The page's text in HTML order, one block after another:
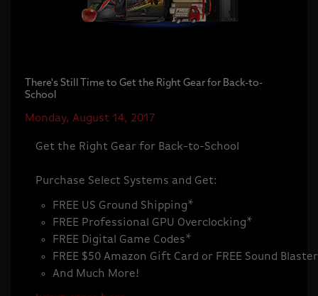
There's Still Time to Get the Right Gear for Back-to-
School
Monday, August 14, 2017
Get the Right Gear for Back-to-School
Purchase Select Systems and Get:
FREE US Ground Shipping*
FREE Professional GPU Overclocking*
FREE Digital Game Codes*
FREE $50 Amazon Gift Card or FREE Sound
And Much More!